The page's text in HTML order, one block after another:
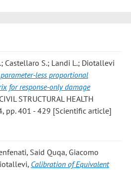
Castellaro S.; Landi L.; Diotallevi
less proportional
for response-only damage
STRUCTURAL HEALTH
pp. 401 - 429 [Scientific article]
Said Quqa, Giacomo
, Calibration of Equivalent